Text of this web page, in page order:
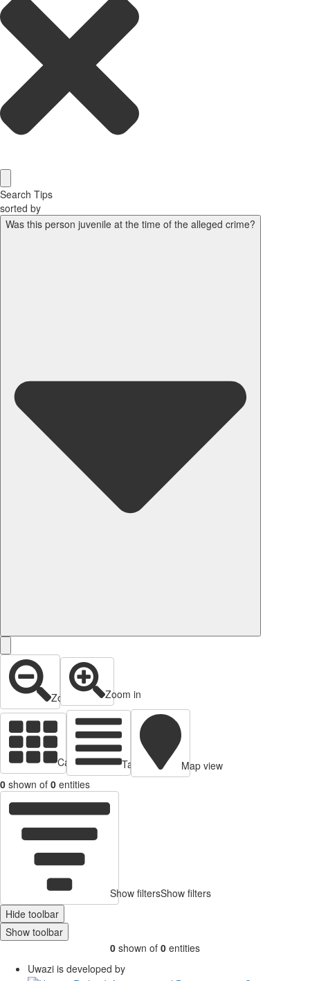
Search Tips
sorted by
Was this person juvenile at the time of the alleged crime?
Zoom out Zoom in
Cards view Table view
Map view
0 shown of 0 entities
Show filtersShow filters
Hide toolbar
Show toolbar
0 shown of 0 entities
Uwazi is developed by